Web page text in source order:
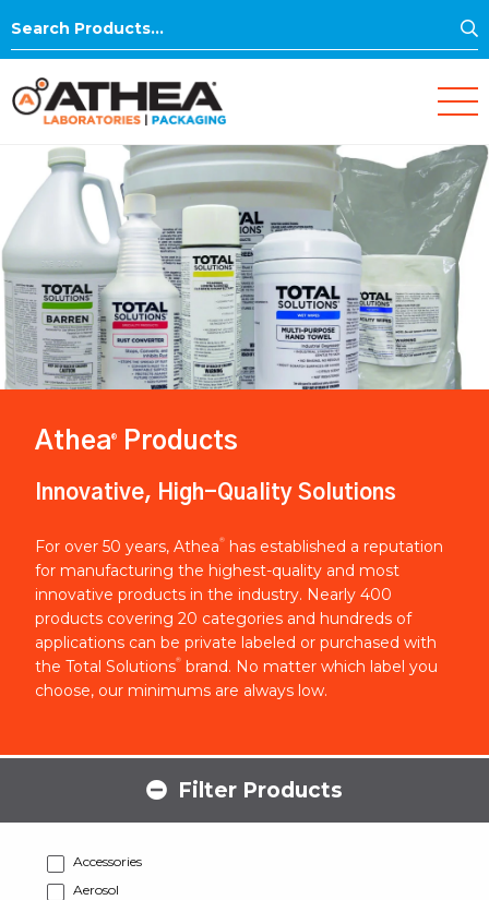
Search
Athea® Products
Innovative, High-Quality Solutions
For over 50 years, Athea®
has established a reputation
for manufacturing the highest-quality and most
innovative products in the industry. Nearly 400
products covering 20 categories and hundreds of
applications can be private labeled or purchased with
the Total Solutions® brand. No matter which label you
choose, our minimums are always low.
Filter Products
Accessories
Aerosol